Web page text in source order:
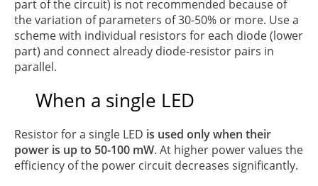
part of the circuit) is not recommended because of
the variation of parameters of 30-50% or more. Use a
scheme with individual resistors for each diode (lower
part) and connect already diode-resistor pairs in
parallel.
When a single LED
Resistor for a single LED is used only when their
power is up to 50-100 mW. At higher power values the
efficiency of the power circuit decreases significantly.